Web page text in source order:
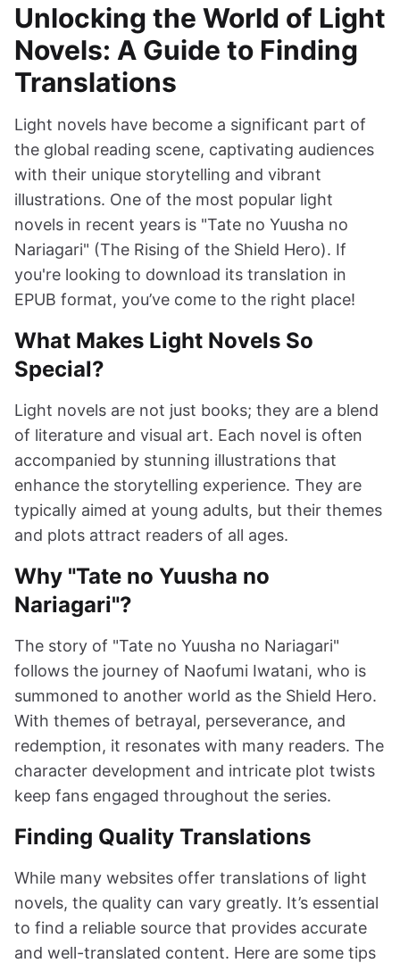
Unlocking the World of Light
Novels: A Guide to Finding
Translations
Light novels have become a significant part of
the global reading scene, captivating audiences
with their unique storytelling and vibrant
illustrations. One of the most popular light
novels in recent years is "Tate no Yuusha no
Nariagari" (The Rising of the Shield Hero). If
you're looking to download its translation in
EPUB format, you’ve come to the right place!
What Makes Light Novels So
Special?
Light novels are not just books; they are a blend
of literature and visual art. Each novel is often
accompanied by stunning illustrations that
enhance the storytelling experience. They are
typically aimed at young adults, but their themes
and plots attract readers of all ages.
Why "Tate no Yuusha no
Nariagari"?
The story of "Tate no Yuusha no Nariagari"
follows the journey of Naofumi Iwatani, who is
summoned to another world as the Shield Hero.
With themes of betrayal, perseverance, and
redemption, it resonates with many readers. The
character development and intricate plot twists
keep fans engaged throughout the series.
Finding Quality Translations
While many websites offer translations of light
novels, the quality can vary greatly. It’s essential
to find a reliable source that provides accurate
and well-translated content. Here are some tips